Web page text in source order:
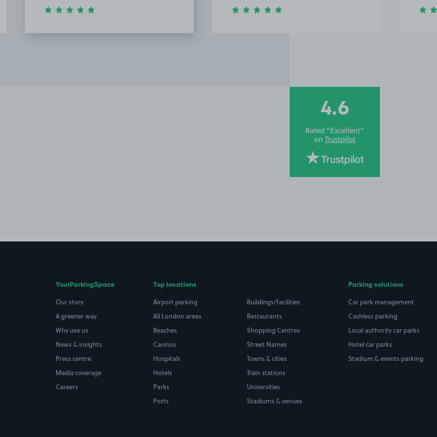
4.6
Rated “Excellent”
on Trustpilot
YourParkingSpace
Our story
A greener way
Why use us
News & insights
Press centre
Media coverage
Careers
Top locations
Airport parking
All London areas
Beaches
Casinos
Hospitals
Hotels
Parks
Ports
Buildings/Facilities
Restaurants
Shopping Centres
Street Names
Towns & cities
Train stations
Universities
Stadiums & venues
Parking solutions
Car park management
Cashless parking
Local authority car parks
Hotel car parks
Stadium & events parking